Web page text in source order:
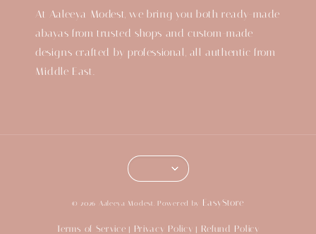
At Aaleeya Modest, we bring you both ready-made
abayas from trusted shops and custom-made
designs crafted by professional, all authentic from
Middle East.
© 2026 Aaleeya Modest. Powered by EasyStore
Terms of Service | Privacy Policy | Refund Policy